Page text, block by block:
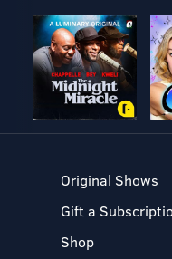
Original Shows
Gift a
Shop